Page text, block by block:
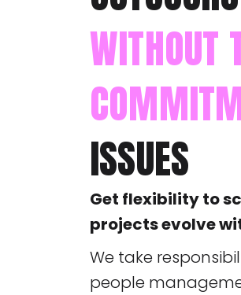
WITHOUT
ISSUES
Get flexibility to
projects evolve
We take
people